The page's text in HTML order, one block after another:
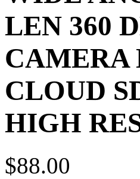
LEN 360
CLOUD
HIGH
$88.00